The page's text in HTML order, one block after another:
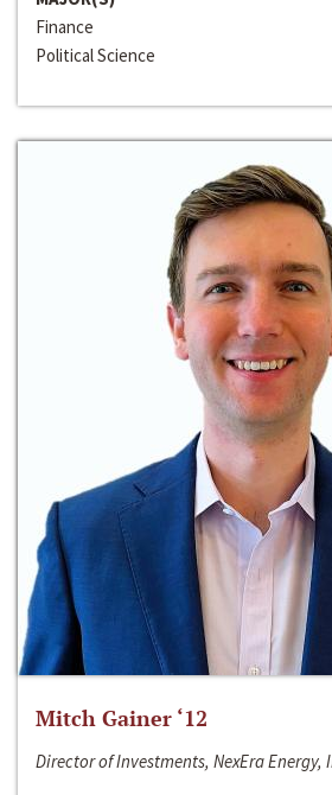
Finance
Political Science
Mitch Gainer ‘12
Director of Investments, NexEra Energy,